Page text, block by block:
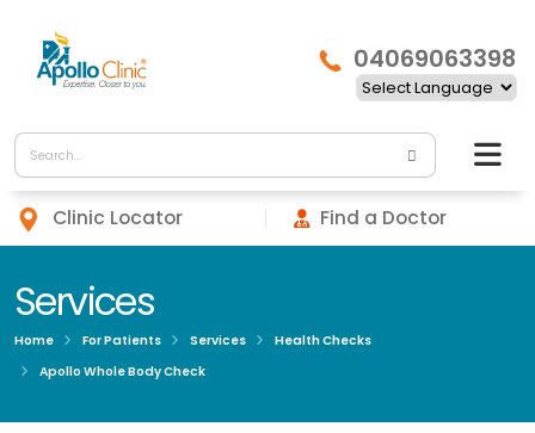
04069063398
Clinic Locator Find a Doctor
Services
Home For Patients Services
Health Checks
Apollo Whole Body Check